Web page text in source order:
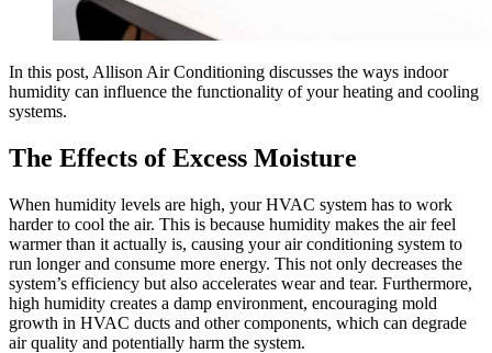
In this post, Allison Air Conditioning discusses the ways indoor
humidity can influence the functionality of your heating and cooling
systems.
The Effects of Excess Moisture
When humidity levels are high, your HVAC system has to work
harder to cool the air. This is because humidity makes the air feel
warmer than it actually is, causing your air conditioning system to
run longer and consume more energy. This not only decreases the
system’s efficiency but also accelerates wear and tear. Furthermore,
high humidity creates a damp environment, encouraging mold
growth in HVAC ducts and other components, which can degrade
air quality and potentially harm the system.